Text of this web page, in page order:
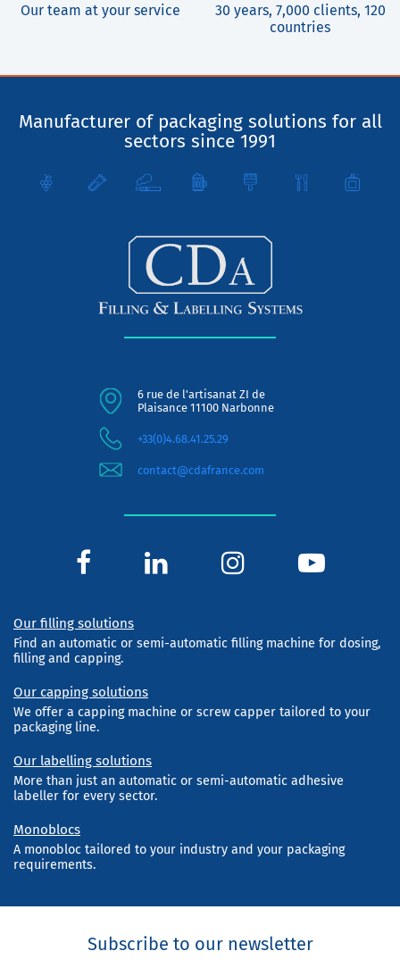
Our team at your service
30 years, 7,000 clients, 120
countries
Manufacturer of packaging solutions for all
sectors since 1991
6 rue de l'artisanat ZI de
Plaisance 11100 Narbonne
+33(0)4.68.41.25.29
contact@cdafrance.com
Our filling solutions
Find an automatic or semi-automatic filling machine for dosing,
filling and capping.
Our capping solutions
We offer a capping machine or screw capper tailored to your
packaging line.
Our labelling solutions
More than just an automatic or semi-automatic adhesive
labeller for every sector.
Monoblocs
A monobloc tailored to your industry and your packaging
requirements.
Subscribe to our newsletter